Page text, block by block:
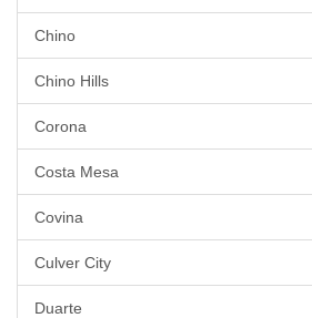
Chino
Chino Hills
Corona
Costa Mesa
Covina
Culver City
Duarte